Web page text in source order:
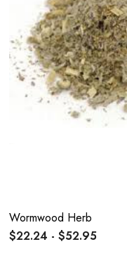
Wormwood Herb
$22.24 - $52.95